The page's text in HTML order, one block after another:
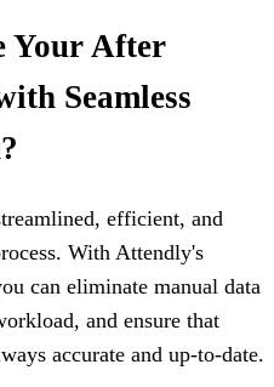
Your After
Seamless
efficient, and
With Attendly's
can eliminate manual data
and ensure that
accurate and up-to-date.